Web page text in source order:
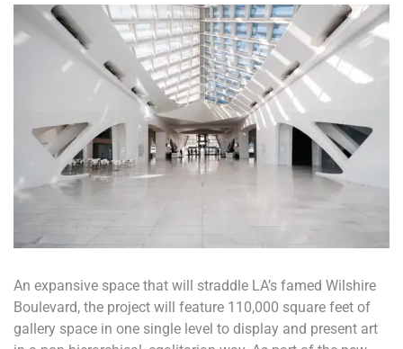
An expansive space that will straddle LA’s famed Wilshire
Boulevard, the project will feature 110,000 square feet of
gallery space in one single level to display and present art